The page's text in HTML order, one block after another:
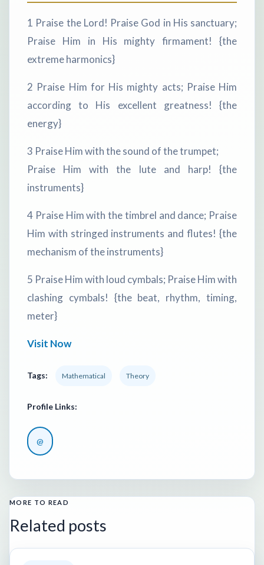
1 Praise the Lord! Praise God in His sanctuary;
Praise Him in His mighty firmament! {the
extreme harmonics}
2 Praise Him for His mighty acts; Praise Him
according to His excellent greatness! {the
energy}
3 Praise Him with the sound of the trumpet;
Praise Him with the lute and harp! {the
instruments}
4 Praise Him with the timbrel and dance; Praise
Him with stringed instruments and flutes! {the
mechanism of the instruments}
5 Praise Him with loud cymbals; Praise Him with
clashing cymbals! {the beat, rhythm, timing,
meter}
Visit Now
Tags: Mathematical Theory
Profile Links:
@
MORE TO READ
Related posts